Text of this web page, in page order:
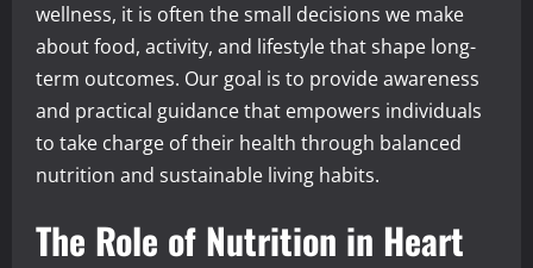
wellness, it is often the small decisions we make
about food, activity, and lifestyle that shape long-
term outcomes. Our goal is to provide awareness
and practical guidance that empowers individuals
to take charge of their health through balanced
nutrition and sustainable living habits.
The Role of Nutrition in Heart